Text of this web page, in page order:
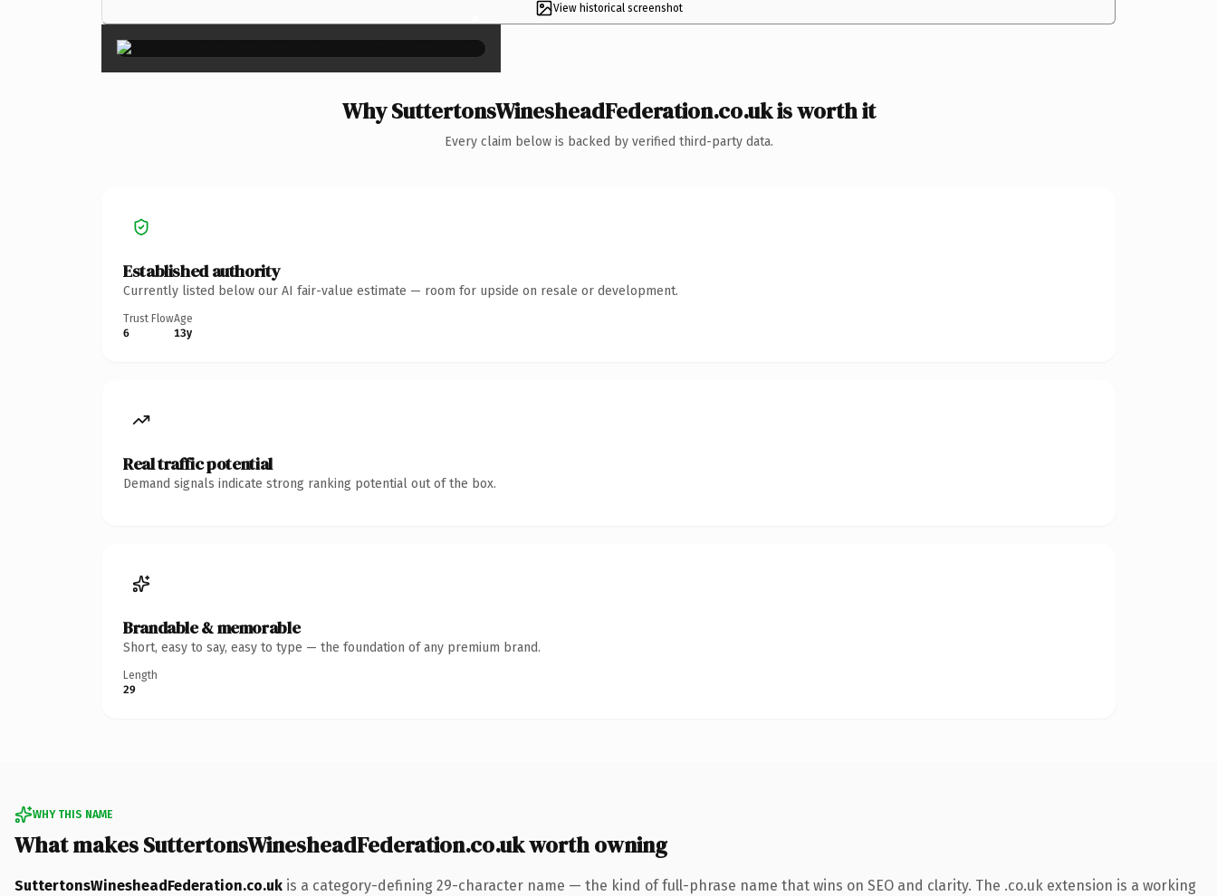
View historical screenshot
×
Why SuttertonsWinesheadFederation.co.uk is worth it
Every claim below is backed by verified third-party data.
Established authority
Currently listed below our AI fair-value estimate — room for upside on resale or development.
Trust Flow
6
Age
13y
Real traffic potential
Demand signals indicate strong ranking potential out of the box.
Brandable & memorable
Short, easy to say, easy to type — the foundation of any premium brand.
Length
29
WHY THIS NAME
What makes SuttertonsWinesheadFederation.co.uk worth owning
SuttertonsWinesheadFederation.co.uk is a category-defining 29-character name — the kind of full-phrase name that wins on SEO and clarity. The .co.uk extension is a working